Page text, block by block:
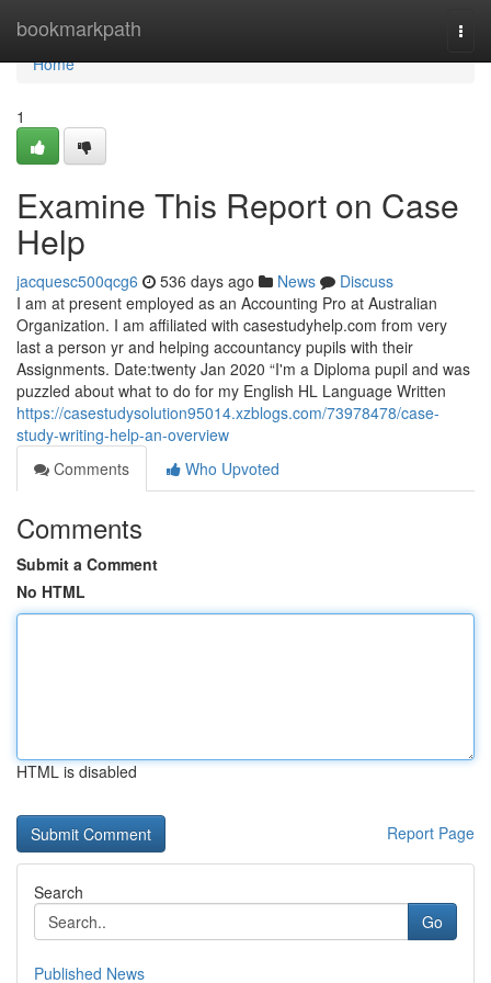
bookmarkpath
Home
Home
1
Examine This Report on Case
Help
jacquesc500qcg6 536 days ago News
Discuss
I am at present employed as an Accounting Pro at Australian
Organization. I am affiliated with casestudyhelp.com from very
last a person yr and helping accountancy pupils with their
Assignments. Date:twenty Jan 2020 “I'm a Diploma pupil and was
puzzled about what to do for my English HL Language Written
https://casestudysolution95014.xzblogs.com/73978478/case-
study-writing-help-an-overview
Comments
Who Upvoted
Comments
Submit a Comment
No HTML
HTML is disabled
Report Page
Search
Go
Published News